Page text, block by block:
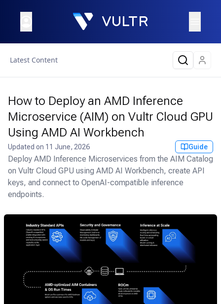
Latest Content
How to Deploy an AMD Inference
Microservice (AIM) on Vultr Cloud GPU
Using AMD AI Workbench
Updated on 11 June, 2026 Guide
Deploy AMD Inference Microservices from the AIM Catalog
on Vultr Cloud GPU using AMD AI Workbench, create API
keys, and connect to OpenAI-compatible inference
endpoints.